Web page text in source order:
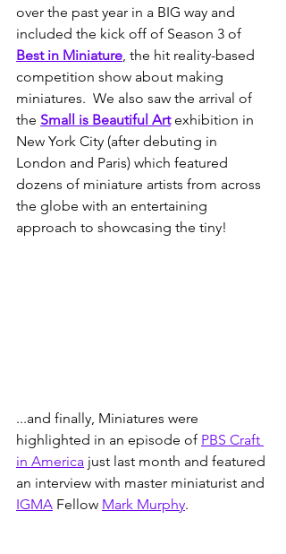
over the past year in a BIG way and
included the kick off of Season 3 of
Best in Miniature , the hit reality-based
competition show about making
miniatures.  We also saw the arrival of
the Small is Beautiful Art exhibition in
New York City (after debuting in
London and Paris) which featured
dozens of miniature artists from across
the globe with an entertaining
approach to showcasing the tiny!
...and finally, Miniatures were
highlighted in an episode of PBS Craft
in America just last month and featured
an interview with master miniaturist and
IGMA Fellow Mark Murphy.